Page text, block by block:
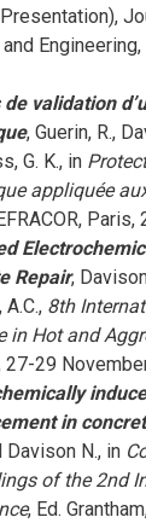
validation
, Guerin, R.,
G. K., in
appliquée
Repair,
8th
in Hot and
27-29
in
Davison N., in
of the 2nd
, Ed.